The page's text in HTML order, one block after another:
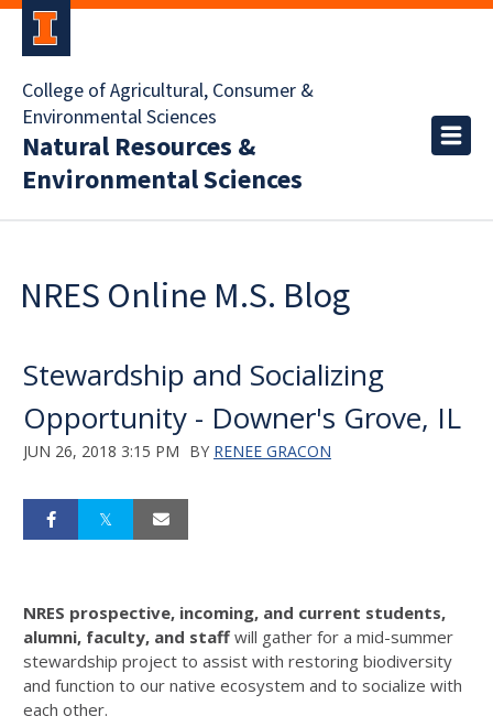
College of Agricultural, Consumer &
Environmental Sciences
Natural Resources &
Environmental Sciences
NRES Online M.S. Blog
Stewardship and Socializing
Opportunity - Downer's Grove, IL
JUN 26, 2018 3:15 PM BY RENEE GRACON
NRES prospective, incoming, and current students,
alumni, faculty, and staff will gather for a mid-summer
stewardship project to assist with restoring biodiversity
and function to our native ecosystem and to socialize with
each other.